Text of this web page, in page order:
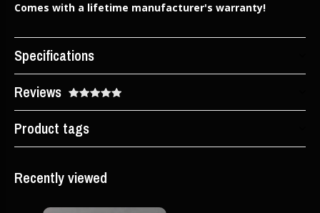
Comes with a lifetime manufacturer's warranty!
Specifications
Reviews
Product tags
Recently viewed